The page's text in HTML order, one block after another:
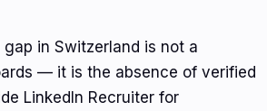
in Switzerland is not a
— it is the absence of verified
LinkedIn Recruiter for